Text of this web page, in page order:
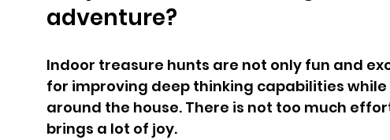
adventure?
Indoor treasure hunts are not only fun and
for improving deep thinking capabilities
around the house. There is not too much
brings a lot of joy.